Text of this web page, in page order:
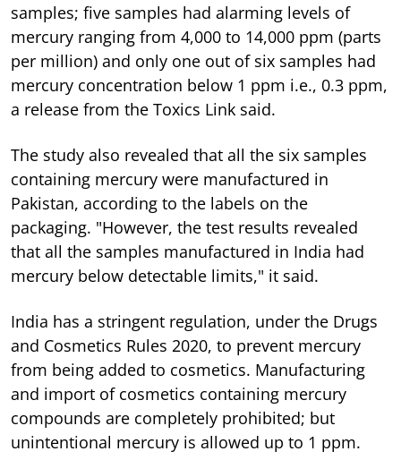
samples; five samples had alarming levels of
mercury ranging from 4,000 to 14,000 ppm (parts
per million) and only one out of six samples had
mercury concentration below 1 ppm i.e., 0.3 ppm,
a release from the Toxics Link said.
The study also revealed that all the six samples
containing mercury were manufactured in
Pakistan, according to the labels on the
packaging. "However, the test results revealed
that all the samples manufactured in India had
mercury below detectable limits," it said.
India has a stringent regulation, under the Drugs
and Cosmetics Rules 2020, to prevent mercury
from being added to cosmetics. Manufacturing
and import of cosmetics containing mercury
compounds are completely prohibited; but
unintentional mercury is allowed up to 1 ppm.